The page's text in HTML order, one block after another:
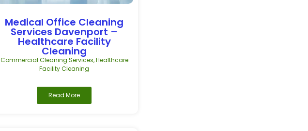
Medical Office Cleaning
Services Davenport –
Healthcare Facility
Cleaning
Commercial Cleaning Services,Healthcare
Facility Cleaning
Read More